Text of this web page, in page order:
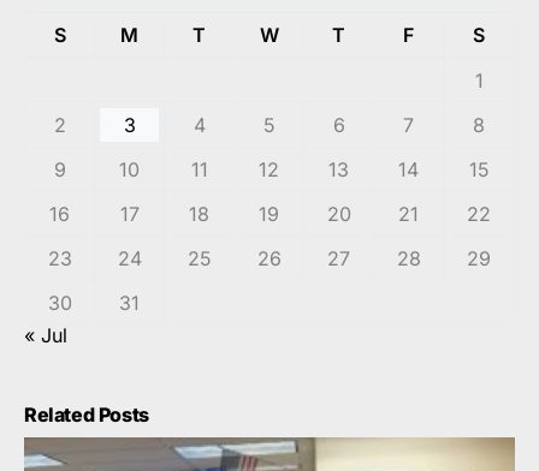
S
M T W T F
S
1
2
3 4 5 6 7
8
9
10 11 12 13 14
15
16
17 18 19 20 21
22
23
24 25 26 27 28
29
30
31
« Jul
Related Posts